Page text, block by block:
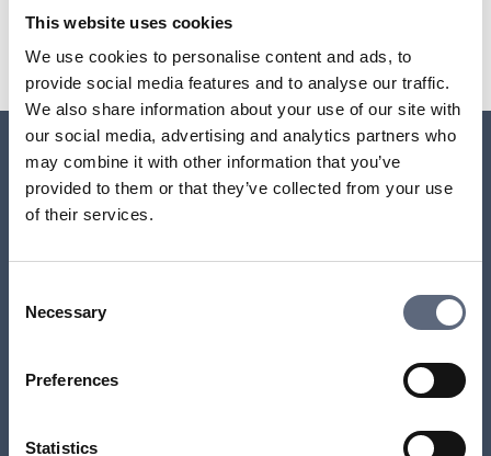
This website uses cookies
We use cookies to personalise content and ads, to
provide social media features and to analyse our traffic.
We also share information about your use of our site with
our social media, advertising and analytics partners who
may combine it with other information that you’ve
provided to them or that they’ve collected from your use
of their services.
Selection
Necessary
Preferences
Statistics
Share page on Facebook
Share page on Linkedin
Relaterade sidor till frågan
internet access?
Do I have the right to access landline and broadband